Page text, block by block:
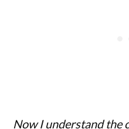
Now I understand the